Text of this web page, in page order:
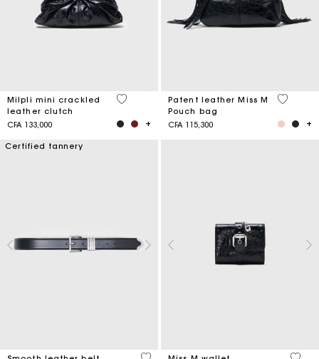
Milpli mini crackled
leather clutch
CFA 133,000
5 out of 5 Customer Rating
Patent leather Miss M
Pouch bag
CFA 115,300
3,8 out
Certified tannery